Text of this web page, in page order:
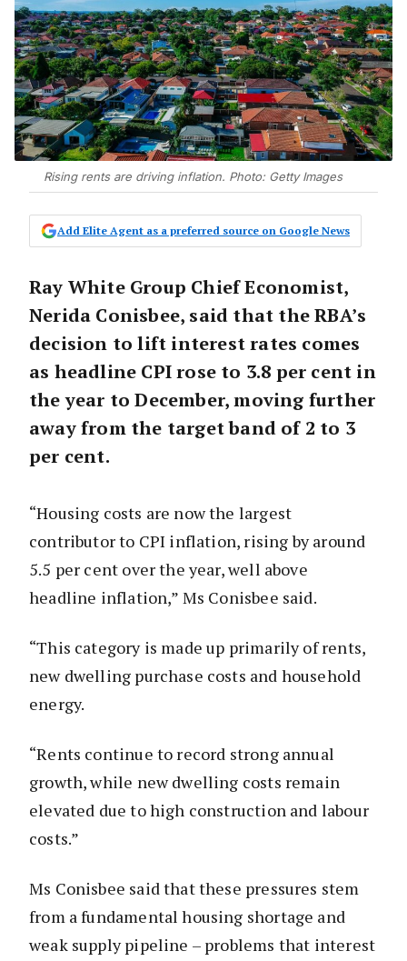
Rising rents are driving inflation. Photo: Getty Images
Add Elite Agent as a preferred source on Google News
Ray White Group Chief Economist,
Nerida Conisbee, said that the RBA’s
decision to lift interest rates comes
as headline CPI rose to 3.8 per cent in
the year to December, moving further
away from the target band of 2 to 3
per cent.
“Housing costs are now the largest
contributor to CPI inflation, rising by around
5.5 per cent over the year, well above
headline inflation,” Ms Conisbee said.
“This category is made up primarily of rents,
new dwelling purchase costs and household
energy.
“Rents continue to record strong annual
growth, while new dwelling costs remain
elevated due to high construction and labour
costs.”
Ms Conisbee said that these pressures stem
from a fundamental housing shortage and
weak supply pipeline – problems that interest